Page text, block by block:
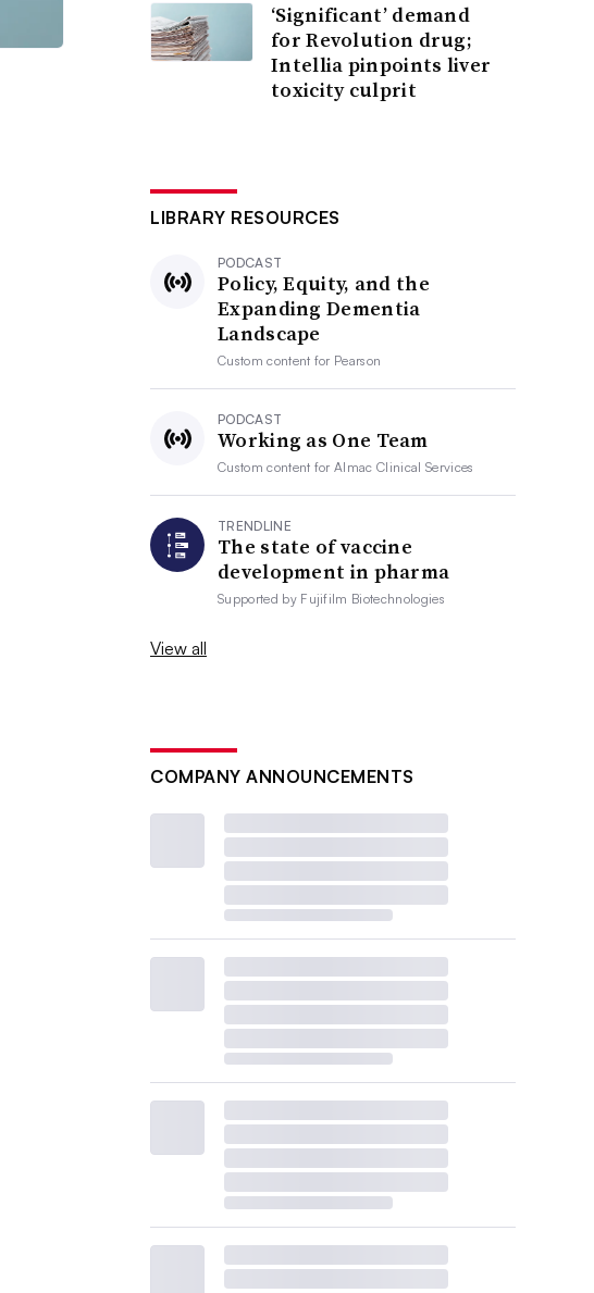
‘Significant’ demand
for Revolution drug;
Intellia pinpoints liver
toxicity culprit
LIBRARY RESOURCES
PODCAST
Policy, Equity, and the
Expanding Dementia
Landscape
Custom content for Pearson
PODCAST
Working as One Team
Custom content forAlmac Clinical Services
TRENDLINE
The state of vaccine
development in pharma
Supported by Fujifilm Biotechnologies
View all
COMPANY ANNOUNCEMENTS